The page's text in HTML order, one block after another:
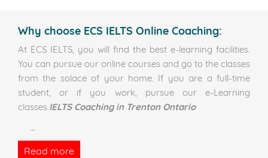
Why choose ECS IELTS Online Coaching:
At ECS IELTS, you will find the best e-learning facilities.
You can pursue our online courses and go to the classes
from the solace of your home. If you are a full-time
student, or if you work, pursue our e-Learning
classes.IELTS Coaching in Trenton Ontario
...
Read more